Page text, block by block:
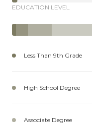
EDUCATION LEVEL
Less Than 9th Grade
High School Degree
Associate Degree